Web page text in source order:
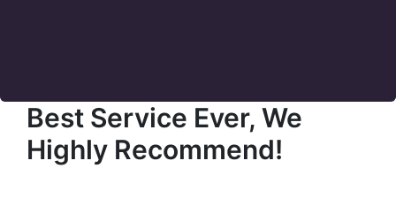
Best Service Ever, We
Highly Recommend!